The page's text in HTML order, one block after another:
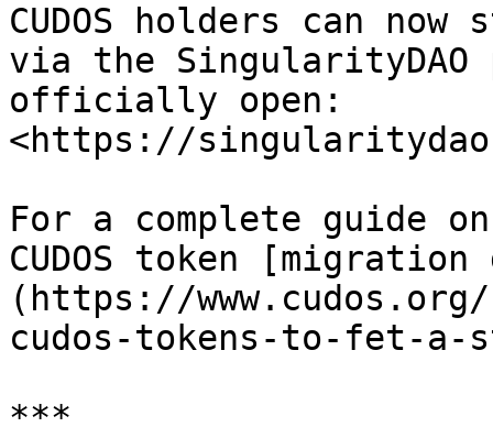
CUDOS holders can
via the
officially open:
<https://
For a complete guide
CUDOS token
(https://
cudos-tokens-to-fet-a-
***